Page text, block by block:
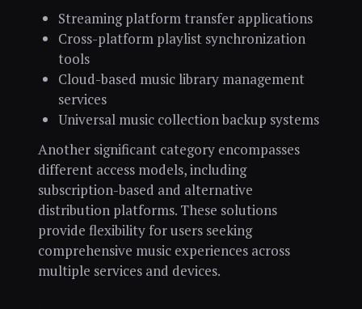
Streaming platform transfer applications
Cross-platform playlist synchronization
tools
Cloud-based music library management
services
Universal music collection backup systems
Another significant category encompasses
different access models, including
subscription-based and alternative
distribution platforms. These solutions
provide flexibility for users seeking
comprehensive music experiences across
multiple services and devices.